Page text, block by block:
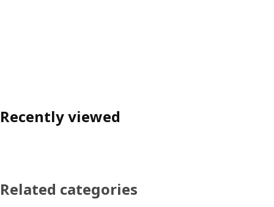
Recently viewed
Related categories